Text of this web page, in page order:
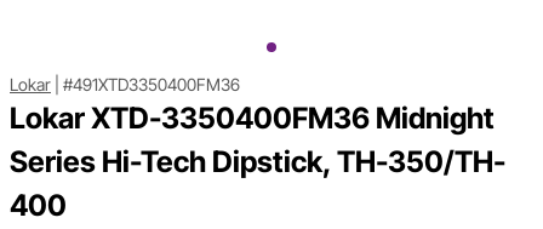
Lokar #491XTD3350400FM36
Lokar XTD-3350400FM36 Midnight
Series Hi-Tech Dipstick, TH-350/TH-
400